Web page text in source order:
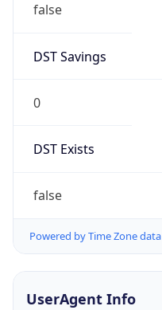
false
DST Savings
0
DST Exists
false
Powered by Time Zone data
UserAgent Info